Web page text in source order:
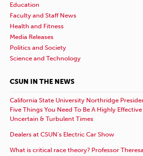
Education
Faculty and Staff News
Health and Fitness
Media Releases
Politics and Society
Science and Technology
CSUN IN THE NEWS
California State University Northridge
Five Things You Need To Be A Highly
Uncertain & Turbulent Times
Dealers at CSUN’s Electric Car Show
What is critical race theory? Professor